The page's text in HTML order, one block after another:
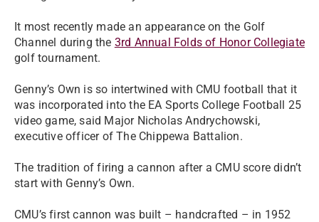
It most recently made an appearance on the Golf
Channel during the 3rd Annual Folds of Honor Collegiate
golf tournament.
Genny’s Own is so intertwined with CMU football that it
was incorporated into the EA Sports College Football 25
video game, said Major Nicholas Andrychowski,
executive officer of The Chippewa Battalion.
The tradition of firing a cannon after a CMU score didn’t
start with Genny’s Own.
CMU’s first cannon was built – handcrafted – in 1952